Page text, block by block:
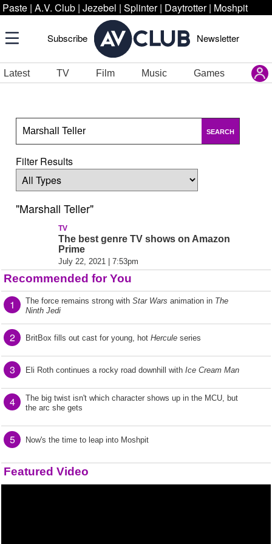
Paste | A.V. Club | Jezebel | Splinter | Daytrotter | Moshpit
Subscribe Newsletter
Latest TV Film Music Games
SEARCH
Filter Results
"Marshall Teller"
TV
The best genre TV shows on Amazon
Prime
July 22, 2021 | 7:53pm
Recommended for You
1 The force remains strong with Star Wars animation in The
Ninth Jedi
2 BritBox fills out cast for young, hot Hercule series
3 Eli Roth continues a rocky road downhill with Ice Cream Man
4
The big twist isn't which character shows up in the MCU, but
the arc she gets
5 Now's the time to leap into Moshpit
Featured Video